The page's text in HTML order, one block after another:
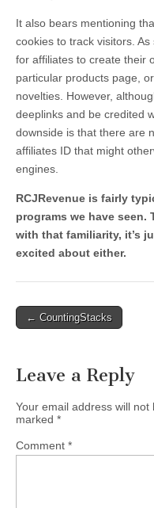
It also bears mentioning
cookies to track visitors.
for affiliates to create their
particular products page,
novelties. However,
deeplinks and be credited
downside is that there are
affiliates ID that might
engines.
RCJRevenue is fairly
programs we have seen.
with that familiarity, it’s
excited about either.
Post
← CountingStacks
Leave a Reply
Your email address will not
marked *
Comment *